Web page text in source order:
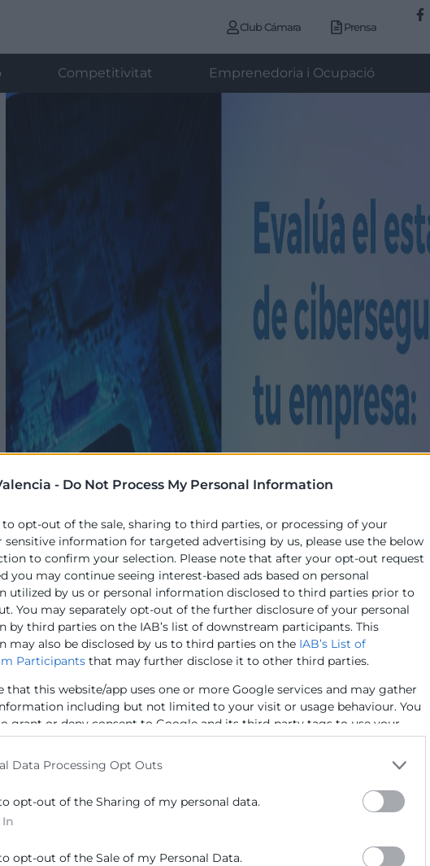
- Do Not Process My Personal Information
to opt-out of the sale, sharing to third parties, or processing of your
sensitive information for targeted advertising by us, please use the below
to confirm your selection. Please note that after your opt-out request
you may continue seeing interest-based ads based on personal
utilized by us or personal information disclosed to third parties prior to
You may separately opt-out of the further disclosure of your personal
by third parties on the IAB’s list of downstream participants. This
may also be disclosed by us to third parties on the IAB’s List of
Participants that may further disclose it to other third parties.
that this website/app uses one or more Google services and may gather
including but not limited to your visit or usage behaviour. You
grant or deny consent to Google and its third-party tags to use your
specified purposes in below Google consent section.
Data Processing Opt Outs
opt-out of the Sharing of my personal data.
opt-out of the Sale of my Personal Data.
Club Cámara Prensa
Competitivitat Emprenedoria i Ocupació